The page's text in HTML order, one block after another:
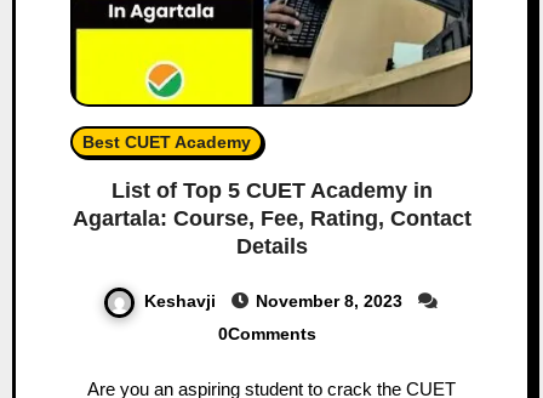
Best CUET Academy
List of Top 5 CUET Academy in
Agartala: Course, Fee, Rating, Contact
Details
Keshavji
November 8, 2023
0Comments
Are you an aspiring student to crack the CUET